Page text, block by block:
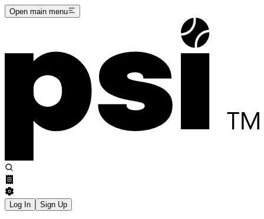
Open main menu
Log In Sign Up